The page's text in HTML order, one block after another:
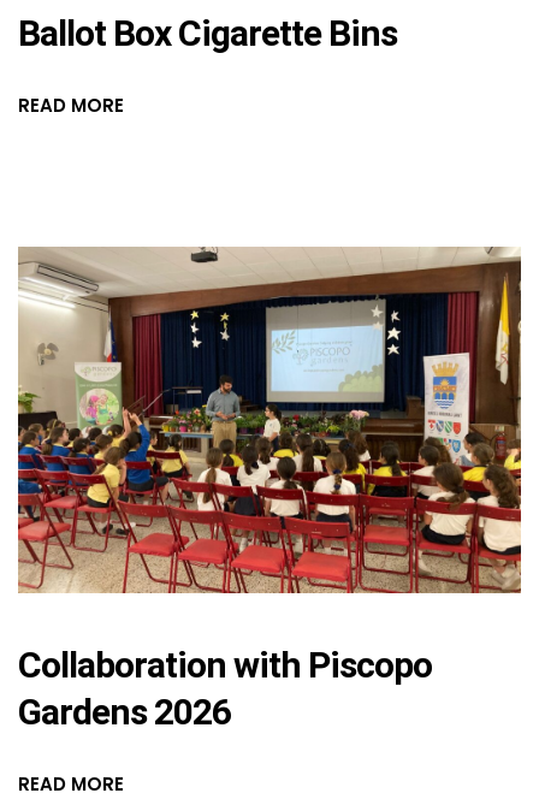
Ballot Box Cigarette Bins
READ MORE
Collaboration with Piscopo
Gardens 2026
READ MORE